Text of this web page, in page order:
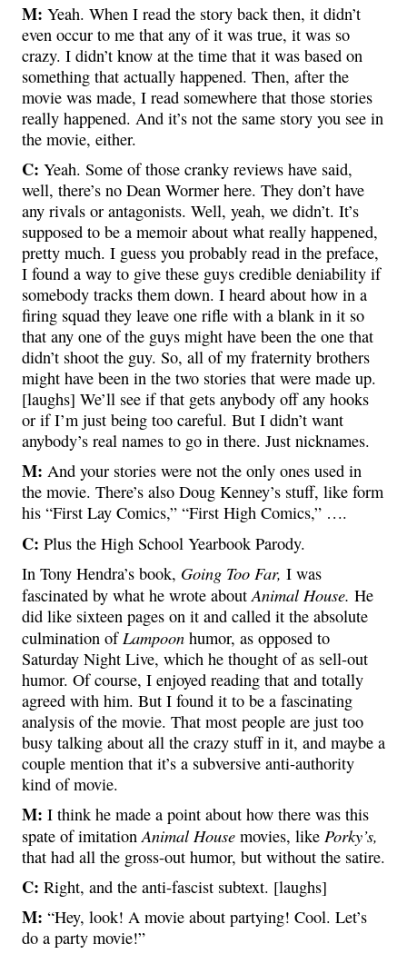
M: Yeah. When I read the story back then, it didn’t
even occur to me that any of it was true, it was so
crazy. I didn’t know at the time that it was based on
something that actually happened. Then, after the
movie was made, I read somewhere that those stories
really happened. And it’s not the same story you see in
the movie, either.
C: Yeah. Some of those cranky reviews have said,
well, there’s no Dean Wormer here. They don’t have
any rivals or antagonists. Well, yeah, we didn’t. It’s
supposed to be a memoir about what really happened,
pretty much. I guess you probably read in the preface,
I found a way to give these guys credible deniability if
somebody tracks them down. I heard about how in a
firing squad they leave one rifle with a blank in it so
that any one of the guys might have been the one that
didn’t shoot the guy. So, all of my fraternity brothers
might have been in the two stories that were made up.
[laughs] We’ll see if that gets anybody off any hooks
or if I’m just being too careful. But I didn’t want
anybody’s real names to go in there. Just nicknames.
M: And your stories were not the only ones used in
the movie. There’s also Doug Kenney’s stuff, like form
his “First Lay Comics,” “First High Comics,” ….
C: Plus the High School Yearbook Parody.
In Tony Hendra’s book, Going Too Far, I was
fascinated by what he wrote about Animal House. He
did like sixteen pages on it and called it the absolute
culmination of Lampoon humor, as opposed to
Saturday Night Live, which he thought of as sell-out
humor. Of course, I enjoyed reading that and totally
agreed with him. But I found it to be a fascinating
analysis of the movie. That most people are just too
busy talking about all the crazy stuff in it, and maybe a
couple mention that it’s a subversive anti-authority
kind of movie.
M: I think he made a point about how there was this
spate of imitationAnimal House movies, like Porky’s,
that had all the gross-out humor, but without the satire.
C: Right, and the anti-fascist subtext. [laughs]
M: “Hey, look! A movie about partying! Cool. Let’s
do a party movie!”